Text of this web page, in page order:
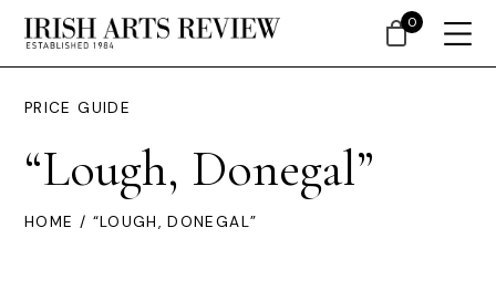
PRICE GUIDE
“Lough, Donegal”
HOME / “LOUGH, DONEGAL”
0